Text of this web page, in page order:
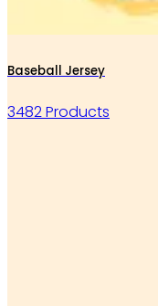
Baseball Jersey
3482 Products